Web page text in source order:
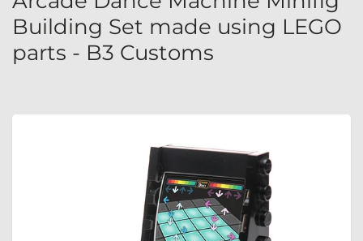
Building Set made using LEGO
parts - B3 Customs